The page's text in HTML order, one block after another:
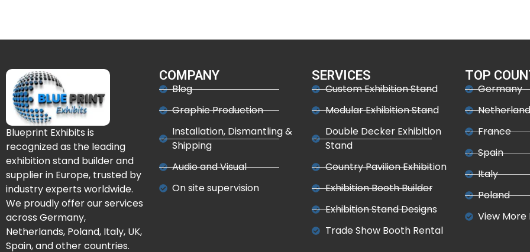
Blueprint Exhibits is
recognized as the leading
exhibition stand builder and
supplier in Europe, trusted by
industry experts worldwide.
We proudly offer our services
across Germany,
Netherlands, Poland, Italy, UK,
Spain, and other countries.
COMPANY
Blog
Graphic Production
Installation, Dismantling &
Shipping
Audio and Visual
On site supervision
SERVICES
Custom Exhibition Stand
Modular Exhibition Stand
Double Decker Exhibition
Stand
Country Pavilion Exhibition
Exhibition Booth Builder
Exhibition Stand Designs
Trade Show Booth Rental
TOP
Germany
France
Spain
Italy
Poland
View